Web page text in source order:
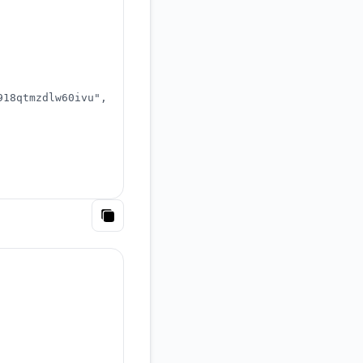
,
Copy